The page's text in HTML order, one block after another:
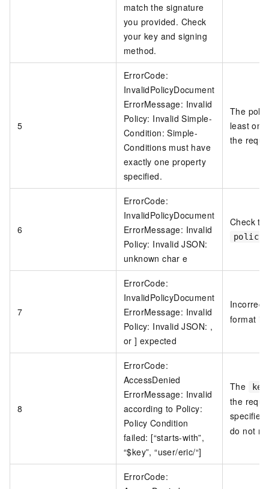
match the signature
you provided. Check
your key and signing
method.
5
ErrorCode:
InvalidPolicyDocument
ErrorMessage: Invalid
Policy: Invalid Simple-
Condition: Simple-
Conditions must have
exactly one property
specified.
The
least
the
6
ErrorCode:
InvalidPolicyDocument
ErrorMessage: Invalid
Policy: Invalid JSON:
unknown char e
Check
policy
7
ErrorCode:
InvalidPolicyDocument
ErrorMessage: Invalid
Policy: Invalid JSON: ,
or ] expected
Incorrect
format in
8
ErrorCode:
AccessDenied
ErrorMessage: Invalid
according to Policy:
Policy Condition
failed: [“starts-with”,
“$key”, “user/eric/“]
The key
the
do not
ErrorCode: